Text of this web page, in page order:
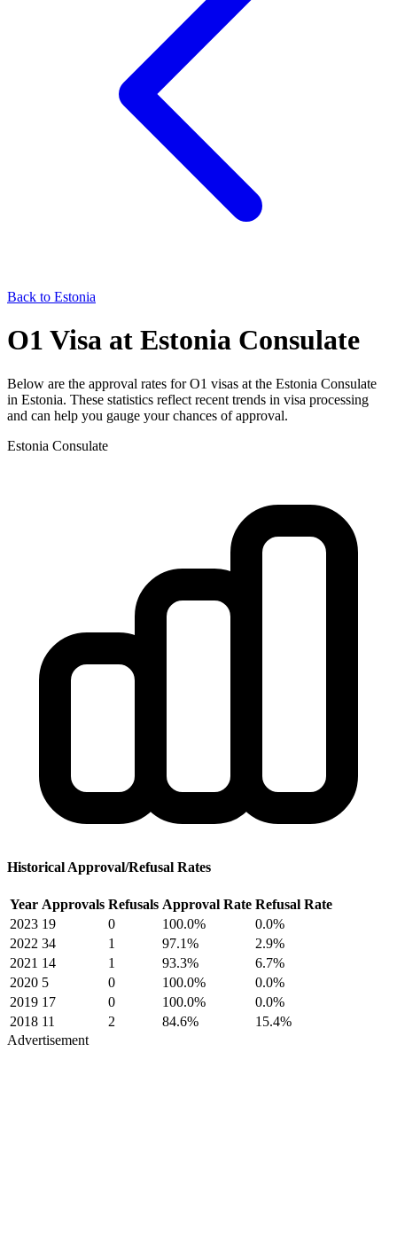
Back to Estonia
O1 Visa at Estonia Consulate
Below are the approval rates forO1 visas at the Estonia Consulate
in Estonia. These statistics reflect recent trends in visa processing
and can help you gauge your chances of approval.
Estonia Consulate
Historical Approval/Refusal Rates
Year Approvals Refusals Approval Rate Refusal Rate
2023 19 0 100.0%
0.0%
2022 34 1 97.1%
2.9%
2021 14 1 93.3%
6.7%
2020 5 0 100.0%
0.0%
2019 17 0 100.0%
0.0%
2018 11 2 84.6%
15.4%
Advertisement